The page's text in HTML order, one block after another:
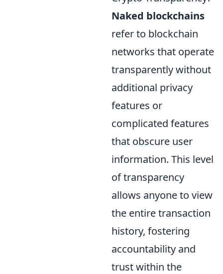
Naked blockchains
refer to blockchain
networks that operate
transparently without
additional privacy
features or
complicated features
that obscure user
information. This level
of transparency
allows anyone to view
the entire transaction
history, fostering
accountability and
trust within the